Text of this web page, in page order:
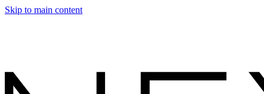
Skip to main content